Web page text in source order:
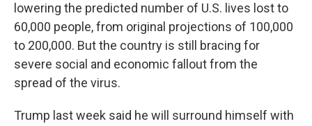
lowering the predicted number of U.S. lives lost to
60,000 people, from original projections of 100,000
to 200,000. But the country is still bracing for
severe social and economic fallout from the
spread of the virus.
Trump last week said he will surround himself with